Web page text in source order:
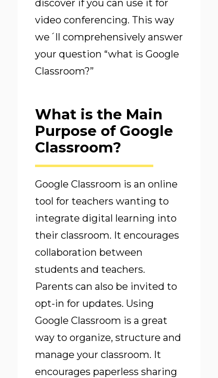
discover if you can use it for
video conferencing. This way
we´ll comprehensively answer
your question “what is Google
Classroom?”
What is the Main
Purpose of Google
Classroom?
Google Classroom is an online
tool for teachers wanting to
integrate digital learning into
their classroom. It encourages
collaboration between
students and teachers.
Parents can also be invited to
opt-in for updates. Using
Google Classroom is a great
way to organize, structure and
manage your classroom. It
encourages paperless sharing